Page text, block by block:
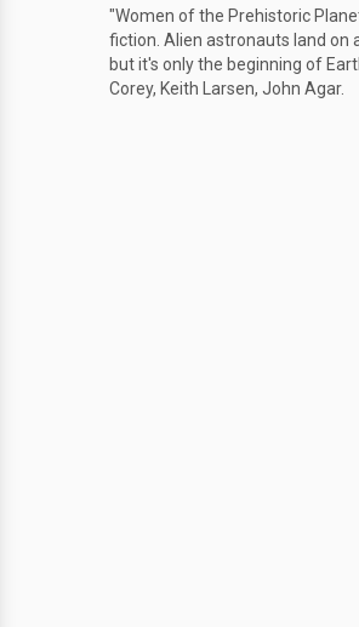
"Women of the Prehistoric
fiction. Alien astronauts land on
but it's only the beginning of
Corey, Keith Larsen, John Agar.